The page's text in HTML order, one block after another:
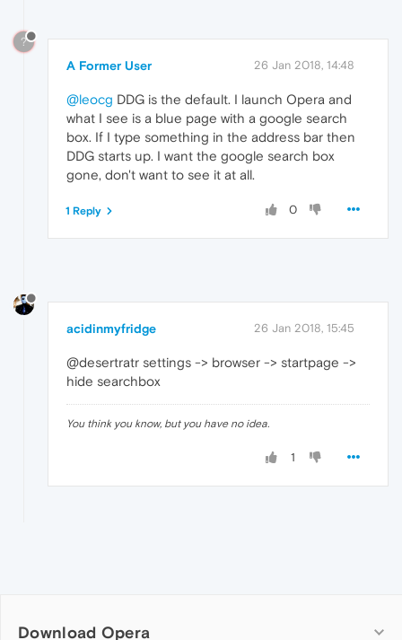
?
A Former User 26 Jan 2018, 14:48
@leocg DDG is the default. I launch Opera and
what I see is a blue page with a google search
box. If I type something in the address bar then
DDG starts up. I want the google search box
gone, don't want to see it at all.
0
1 Reply
acidinmyfridge 26 Jan 2018, 15:45
@desertratr settings -> browser -> startpage ->
hide searchbox
You think you know, but you have no idea.
1
Download Opera